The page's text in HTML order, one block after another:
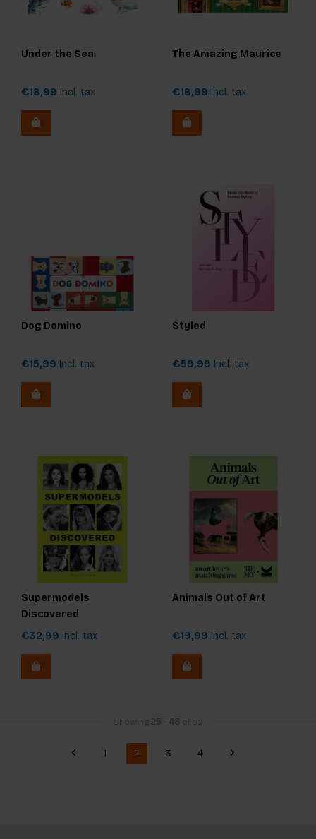
Under the Sea
€18,99 Incl. tax
The Amazing Maurice
€18,99 Incl. tax
Dog Domino
€15,99 Incl. tax
Styled
€59,99 Incl. tax
Supermodels
Discovered
€32,99 Incl. tax
Animals Out of Art
€19,99 Incl. tax
Showing 25 48 of 92
1 2 3 4